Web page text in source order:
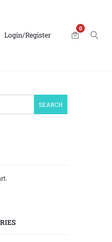
Login/Register
0
SEARCH